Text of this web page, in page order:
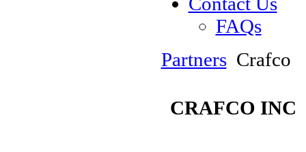
FAQs
Partners Crafco
CRAFCO INC